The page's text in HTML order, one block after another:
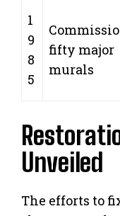
1
9
8
5
fifty major
murals
Unveiled
The efforts to